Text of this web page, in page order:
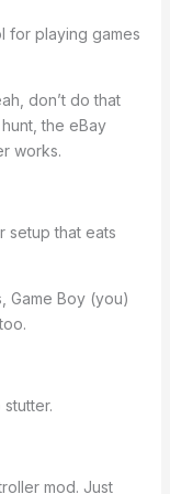
for playing games
don’t do that
the eBay
works.
setup that eats
Game Boy (you)
mod. Just